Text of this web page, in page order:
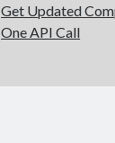
Get Updated
One API Call